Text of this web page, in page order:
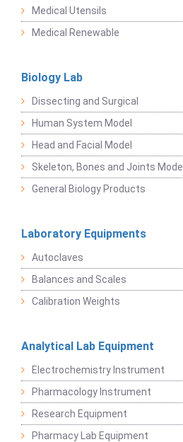
Medical Utensils
Medical Renewable
Biology Lab
Dissecting and Surgical
Human System Model
Head and Facial Model
Skeleton, Bones and Joints Model
General Biology Products
Laboratory Equipments
Autoclaves
Balances and Scales
Calibration Weights
Analytical Lab Equipment
Electrochemistry Instrument
Pharmacology Instrument
Research Equipment
Pharmacy Lab Equipment